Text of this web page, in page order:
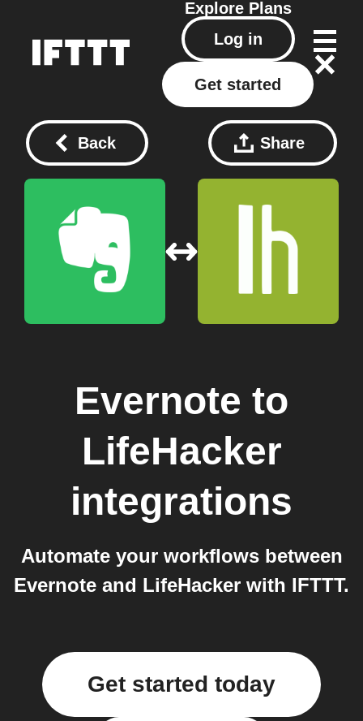
Explore Plans
Log in
Get started
Back Share
Evernote to
LifeHacker
integrations
Automate your workflows between
Evernote and LifeHacker with IFTTT.
Get started today